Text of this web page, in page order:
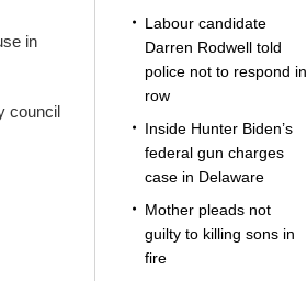
in
council
Labour candidate
Darren Rodwell told
police not to respond in
row
Inside Hunter Biden’s
federal gun charges
case in Delaware
Mother pleads not
guilty to killing sons in
fire